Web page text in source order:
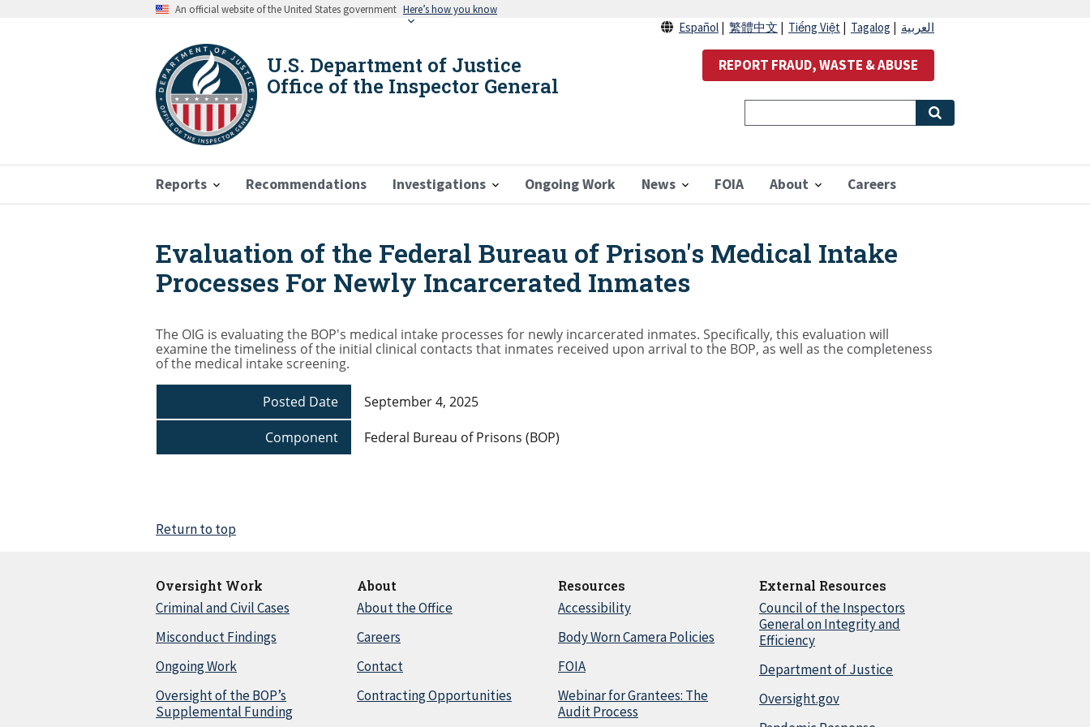
An official website of the United States government Here’s how you know
U.S. Department of Justice
Office of the Inspector General
Reports Recommendations Investigations Ongoing Work News FOIA About Careers
Español 繁體中文 Tiếng Việt Tagalog العربية
REPORT FRAUD, WASTE & ABUSE
Breadcrumb
Evaluation of the Federal Bureau of Prison's Medical Intake
Processes For Newly Incarcerated Inmates
The OIG is evaluating the BOP's medical intake processes for newly incarcerated inmates. Specifically, this evaluation will
examine the timeliness of the initial clinical contacts that inmates received upon arrival to the BOP, as well as the completeness
of the medical intake screening.
Posted Date
September 4, 2025
Component
Federal Bureau of Prisons (BOP)
Return to top
Oversight Work
Criminal and Civil Cases
Misconduct Findings
Ongoing Work
Oversight of the BOP’s
Supplemental Funding
About
About the Office
Careers
Contact
Contracting Opportunities
Resources
Accessibility
Body Worn Camera Policies
FOIA
Webinar for Grantees: The
Audit Process
External Resources
Council of the Inspectors
General on Integrity and
Efficiency
Department of Justice
Oversight.gov